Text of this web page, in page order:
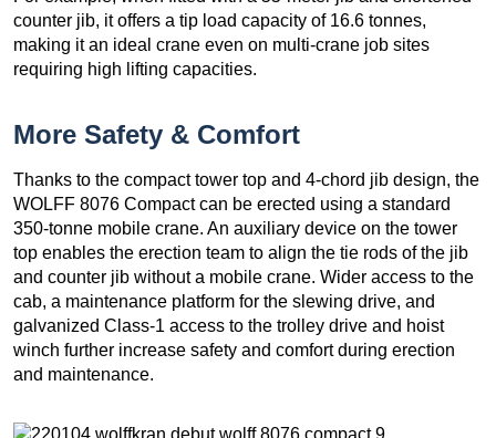
counter jib, it offers a tip load capacity of 16.6 tonnes,
making it an ideal crane even on multi-crane job sites
requiring high lifting capacities.
More Safety & Comfort
Thanks to the compact tower top and 4-chord jib design, the
WOLFF 8076 Compact can be erected using a standard
350-tonne mobile crane. An auxiliary device on the tower
top enables the erection team to align the tie rods of the jib
and counter jib without a mobile crane. Wider access to the
cab, a maintenance platform for the slewing drive, and
galvanized Class-1 access to the trolley drive and hoist
winch further increase safety and comfort during erection
and maintenance.